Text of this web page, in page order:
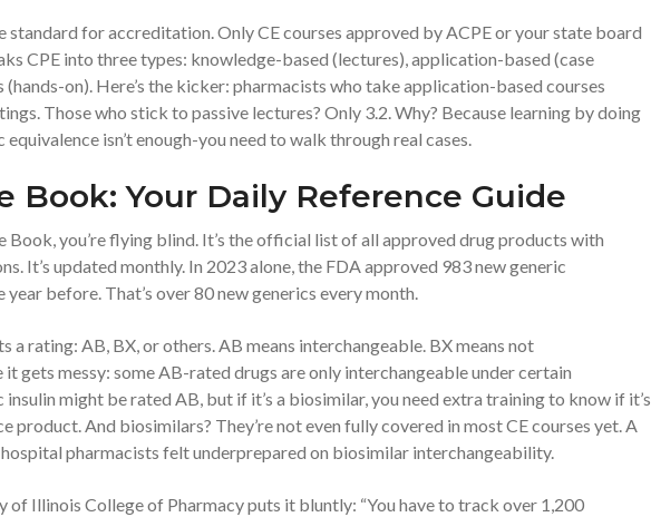
standard for accreditation. Only CE courses approved by ACPE or your state board
CPE into three types: knowledge-based (lectures), application-based (case
on). Here’s the kicker: pharmacists who take application-based courses
Those who stick to passive lectures? Only 3.2. Why? Because learning by doing
isn’t enough-you need to walk through real cases.
Book: Your Daily Reference Guide
Book, you’re flying blind. It’s the official list of all approved drug products with
It’s updated monthly. In 2023 alone, the FDA approved 983 new generic
before. That’s over 80 new generics every month.
a rating: AB, BX, or others. AB means interchangeable. BX means not
it gets messy: some AB-rated drugs are only interchangeable under certain
insulin might be rated AB, but if it’s a biosimilar, you need extra training to know if it’s
product. And biosimilars? They’re not even fully covered in most CE courses yet. A
pharmacists felt underprepared on biosimilar interchangeability.
of Illinois College of Pharmacy puts it bluntly: “You have to track over 1,200